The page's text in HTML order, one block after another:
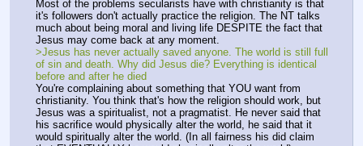
Most of the problems secularists have with christianity is that
it's followers don't actually practice the religion. The NT talks
much about being moral and living life DESPITE the fact that
Jesus may come back at any moment.
>Jesus has never actually saved anyone. The world is still full
of sin and death. Why did Jesus die? Everything is identical
before and after he died
You're complaining about something that YOU want from
christianity. You think that's how the religion should work, but
Jesus was a spiritualist, not a pragmatist. He never said that
his sacrifice would physically alter the world, he said that it
would spiritually alter the world. (In all fairness his did claim